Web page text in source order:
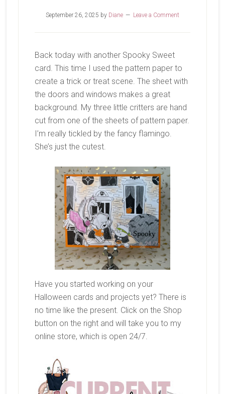
September 26, 2025 by Diane Leave a Comment
Back today with another Spooky Sweet
card. This time I used the pattern paper to
create a trick or treat scene. The sheet with
the doors and windows makes a great
background. My three little critters are hand
cut from one of the sheets of pattern paper.
I’m really tickled by the fancy flamingo.
She’s just the cutest.
Have you started working on your
Halloween cards and projects yet? There is
no time like the present. Click on the Shop
button on the right and will take you to my
online store, which is open 24/7.